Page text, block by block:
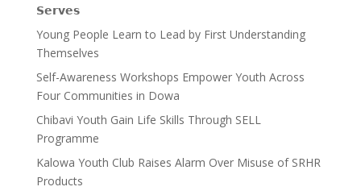
𝗦𝗲𝗿𝘃𝗲𝘀
Young People Learn to Lead by First Understanding
Themselves
Self-Awareness Workshops Empower Youth Across
Four Communities in Dowa
Chibavi Youth Gain Life Skills Through SELL
Programme
Kalowa Youth Club Raises Alarm Over Misuse of SRHR
Products